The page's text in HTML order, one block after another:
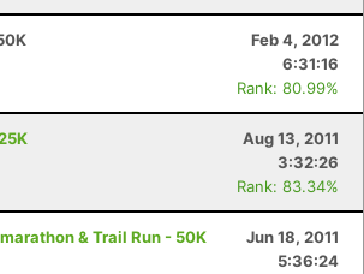
Feb 4, 2012
6:31:16
Rank: 80.99%
Aug 13, 2011
3:32:26
Rank: 83.34%
& Trail Run - 50K
Jun 18, 2011
5:36:24